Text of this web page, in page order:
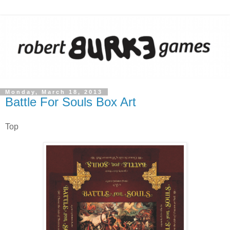
Monday, March 18, 2013
Battle For Souls Box Art
Top